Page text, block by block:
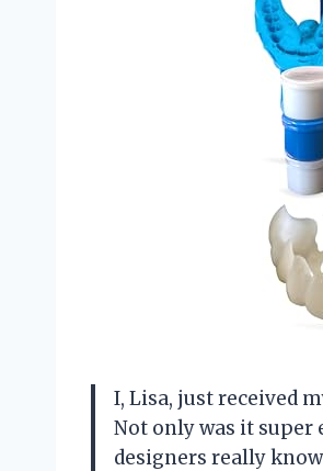
I, Lisa, just received
Not only was it super
designers really